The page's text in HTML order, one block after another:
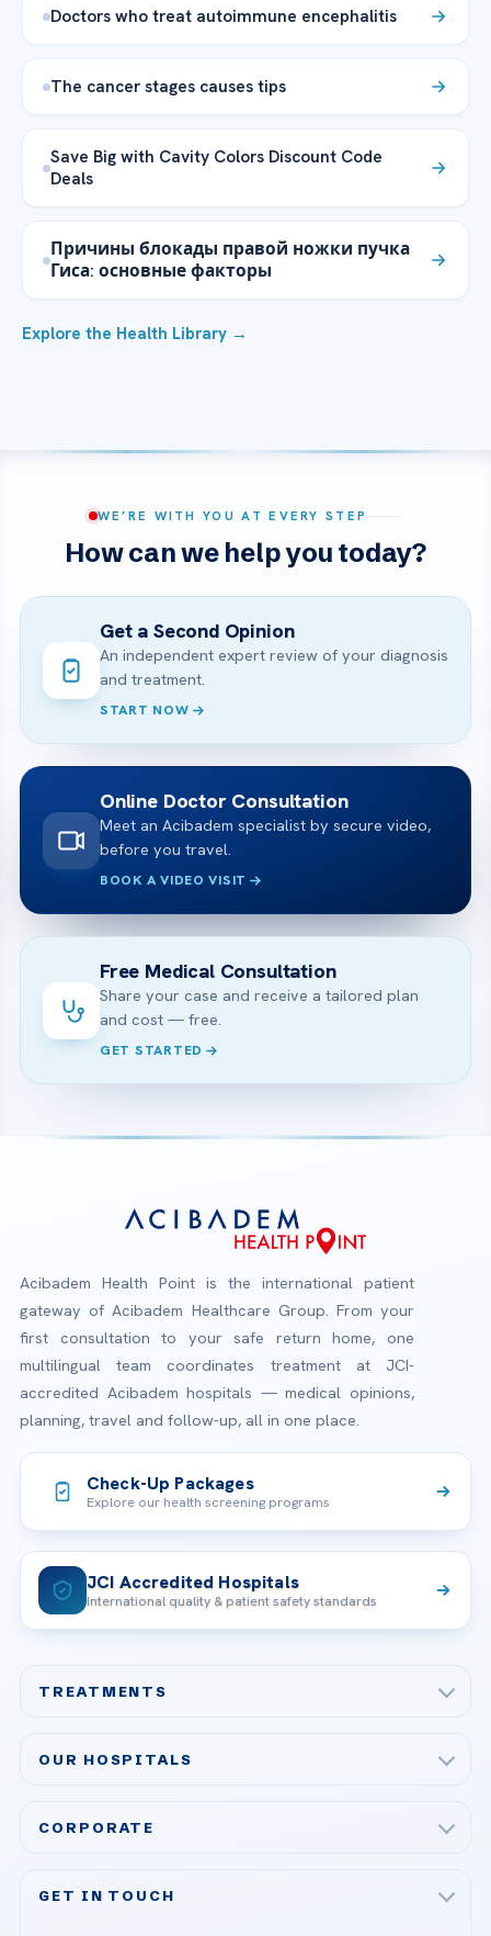
Doctors who treat autoimmune encephalitis
The cancer stages causes tips
Save Big with Cavity Colors Discount Code
Deals
Причины блокады правой ножки пучка
Гиса: основные факторы
Explore the Health Library →
WE’RE WITH YOU AT EVERY STEP
How can we help you today?
Get a Second Opinion
An independent expert review of your diagnosis
and treatment.
START NOW
Online Doctor Consultation
Meet an Acibadem specialist by secure video,
before you travel.
BOOK A VIDEO VISIT
Free Medical Consultation
Share your case and receive a tailored plan
and cost — free.
GET STARTED
Acibadem Health Point is the international patient
gateway of Acibadem Healthcare Group. From your
first consultation to your safe return home, one
multilingual team coordinates treatment at JCI-
accredited Acibadem hospitals — medical opinions,
planning, travel and follow-up, all in one place.
Check-Up Packages
Explore our health screening programs
JCI Accredited Hospitals
International quality & patient safety standards
TREATMENTS
Bariatric & Metabolic Surgery
OUR HOSPITALS
Acibadem Ataşehir Hospital
CORPORATE
GET IN TOUCH